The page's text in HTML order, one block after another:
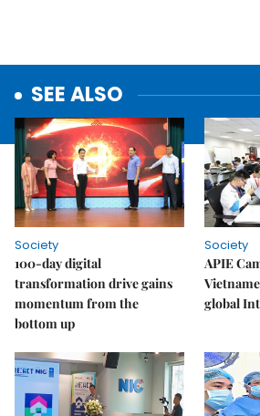
SEE ALSO
Society
100-day digital
transformation drive gains
momentum from the
bottom up
Society
APIE
global